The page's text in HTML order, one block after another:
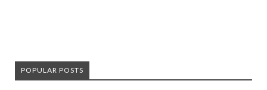
POPULAR POSTS